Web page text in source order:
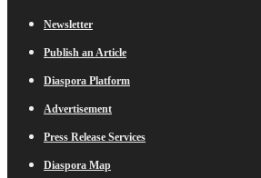
Newsletter
Publish an Article
Diaspora Platform
Advertisement
Press Release Services
Diaspora Map